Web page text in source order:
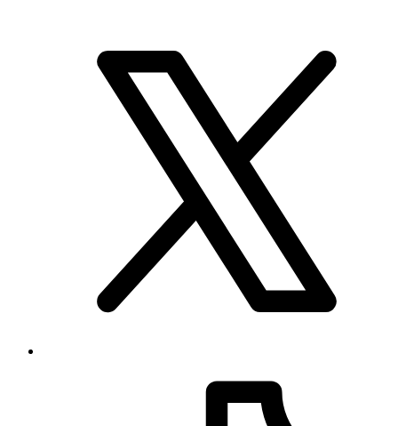
Your source for league, team, player, and game coverage, with live
scores, stats, standings, schedules, and updates across the NHL,
NFL, NBA, and MLB.